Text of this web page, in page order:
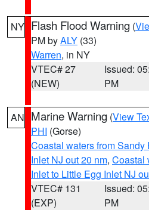
NY Flash Flood Warning (
PM byALY (33)
Warren, in NY
VTEC# 27
(NEW)
Issued:
PM
AN Marine Warning (View
PHI (Gorse)
Coastal waters from Sandy
Inlet NJ out 20 nm, Coastal
Inlet to Little Egg Inlet NJ
VTEC# 131
(EXP)
Issued:
PM